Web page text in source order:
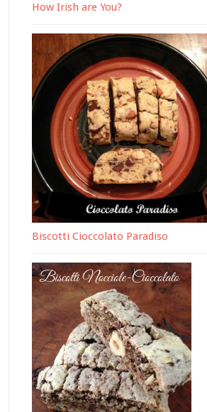
How Irish are You?
Biscotti Cioccolato Paradiso